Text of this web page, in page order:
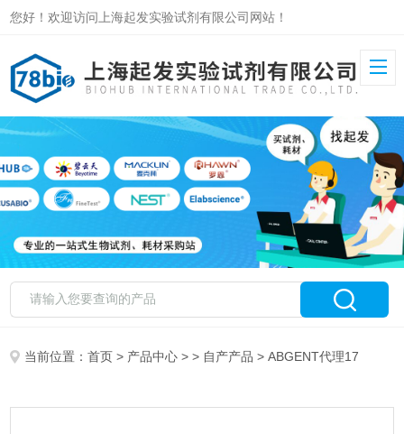
您好！欢迎访问上海起发实验试剂有限公司网站！
当前位置：首页 > 产品中心 > > 自产产品 > ABGENT代理17